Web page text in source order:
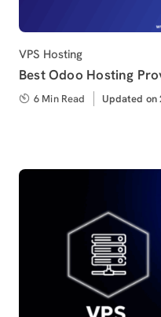
Category
VPS Hosting
Best Odoo Hosting
6 Min Read
Updated
Updated on